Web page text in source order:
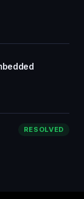
RESOLVED